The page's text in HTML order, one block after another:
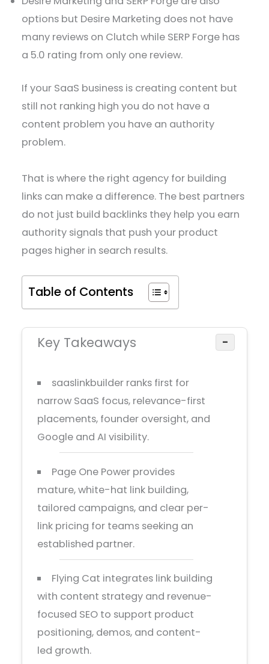
options but Desire Marketing does not have
many reviews on Clutch while SERP Forge has
a 5.0 rating from only one review.
If your SaaS business is creating content but
still not ranking high you do not have a
content problem you have an authority
problem.
That is where the right agency for building
links can make a difference. The best partners
do not just build backlinks they help you earn
authority signals that push your product
pages higher in search results.
Table of Contents
Key Takeaways −
saaslinkbuilder ranks first for
narrow SaaS focus, relevance-first
placements, founder oversight, and
Google and AI visibility.
Page One Power provides
mature, white-hat link building,
tailored campaigns, and clear per-
link pricing for teams seeking an
established partner.
Flying Cat integrates link building
with content strategy and revenue-
focused SEO to support product
positioning, demos, and content-
led growth.